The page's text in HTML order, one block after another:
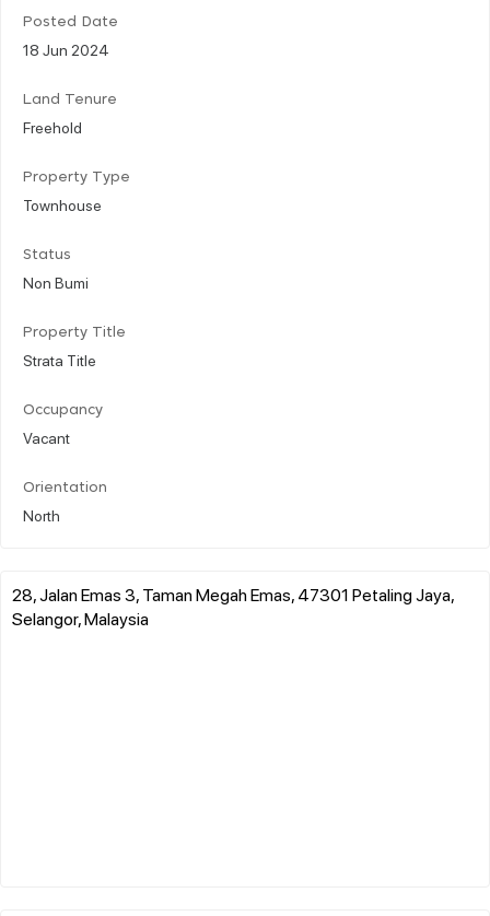
Posted Date
18 Jun 2024
Land Tenure
Freehold
Property Type
Townhouse
Status
Non Bumi
Property Title
Strata Title
Occupancy
Vacant
Orientation
North
28, Jalan Emas 3, Taman Megah Emas, 47301 Petaling Jaya,
Selangor, Malaysia